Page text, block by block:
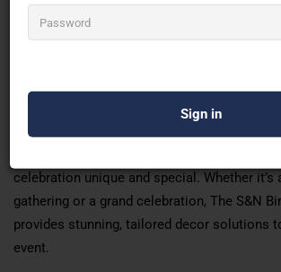
mehndi decorations,wedding
room decorations, annaprashan
feeding ceremony decorations, and
party decorations and naming
With a keen eye for detail and creative flair,
Balloons transforms spaces with themed
celebration unique and special. Whether it’s
gathering or a grand celebration, The S&N
provides stunning, tailored decor solutions
event.